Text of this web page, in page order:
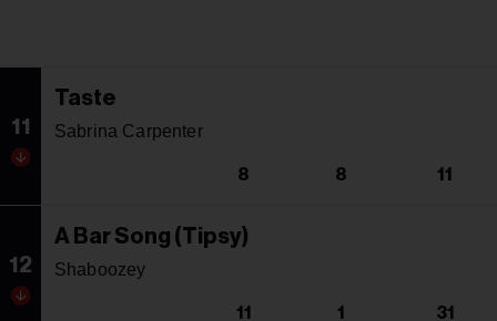
11
Taste
Sabrina Carpenter
8 8 11
12
A Bar Song (Tipsy)
Shaboozey
11 1 31